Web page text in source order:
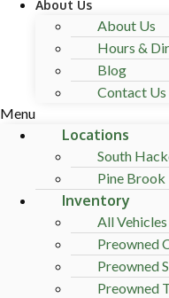
About Us
About Us
Hours &
Blog
Contact Us
Menu
Locations
South
Pine Brook
Inventory
All Vehicles
Preowned
Preowned
Preowned